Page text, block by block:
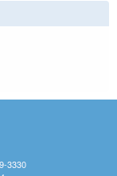
3330